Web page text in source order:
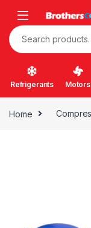
Search for:
Refrigerants Motors
Home